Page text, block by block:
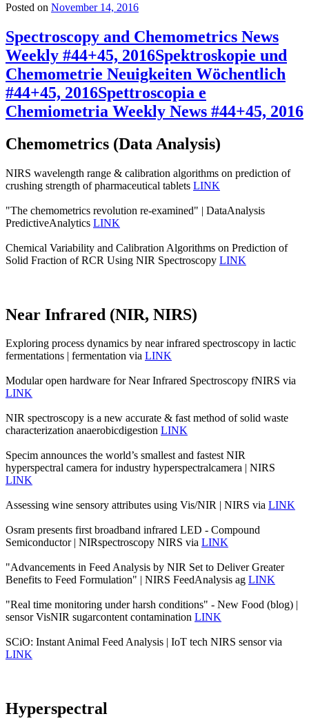
Posted on November 14, 2016
Spectroscopy and Chemometrics News
Weekly #44+45, 2016Spektroskopie und
Chemometrie Neuigkeiten Wöchentlich
#44+45, 2016Spettroscopia e
Chemiometria Weekly News #44+45, 2016
Chemometrics (Data Analysis)
NIRS wavelength range & calibration algorithms on prediction of
crushing strength of pharmaceutical tablets LINK
"The chemometrics revolution re‐examined" | DataAnalysis
PredictiveAnalytics LINK
Chemical Variability and Calibration Algorithms on Prediction of
Solid Fraction of RCR Using NIR Spectroscopy LINK
Near Infrared (NIR, NIRS)
Exploring process dynamics by near infrared spectroscopy in lactic
fermentations | fermentation via LINK
Modular open hardware for Near Infrared Spectroscopy fNIRS via
LINK
NIR spectroscopy is a new accurate & fast method of solid waste
characterization anaerobicdigestion LINK
Specim announces the world’s smallest and fastest NIR
hyperspectral camera for industry hyperspectralcamera | NIRS
LINK
Assessing wine sensory attributes using Vis/NIR | NIRS via LINK
Osram presents first broadband infrared LED - Compound
Semiconductor | NIRspectroscopy NIRS via LINK
"Advancements in Feed Analysis by NIR Set to Deliver Greater
Benefits to Feed Formulation" | NIRS FeedAnalysis ag LINK
"Real time monitoring under harsh conditions" - New Food (blog) |
sensor VisNIR sugarcontent contamination LINK
SCiO: Instant Animal Feed Analysis | IoT tech NIRS sensor via
LINK
Hyperspectral